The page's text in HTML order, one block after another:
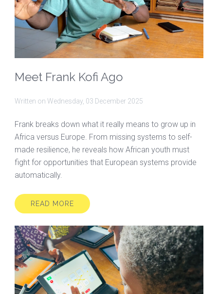
Meet Frank Kofi Ago
Written on Wednesday, 03 December 2025
Frank breaks down what it really means to grow up in
Africa versus Europe. From missing systems to self-
made resilience, he reveals how African youth must
fight for opportunities that European systems provide
automatically.
READ MORE